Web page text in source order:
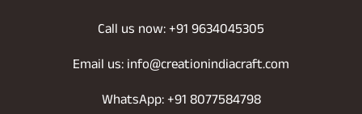
Call us now: +91 9634045305
Email us: info@creationindiacraft.com
WhatsApp: +91 8077584798